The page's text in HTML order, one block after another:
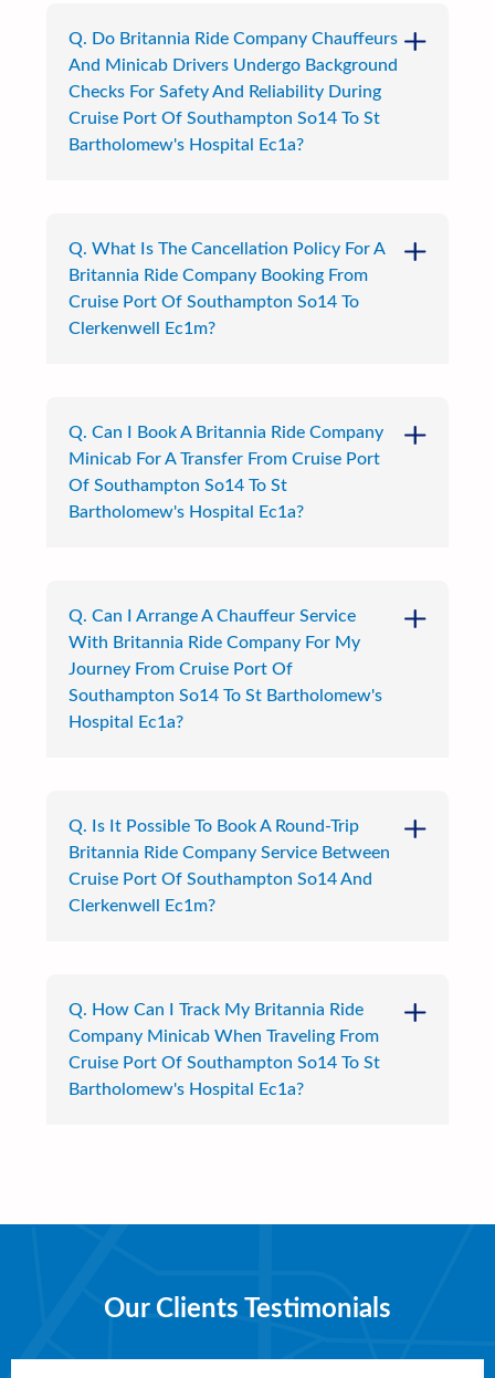
Q. Do Britannia Ride Company Chauffeurs
And Minicab Drivers Undergo Background
Checks For Safety And Reliability During
Cruise Port Of Southampton So14 To St
Bartholomew's Hospital Ec1a?
Q. What Is The Cancellation Policy For A
Britannia Ride Company Booking From
Cruise Port Of Southampton So14 To
Clerkenwell Ec1m?
Q. Can I Book A Britannia Ride Company
Minicab For A Transfer From Cruise Port
Of Southampton So14 To St
Bartholomew's Hospital Ec1a?
Q. Can I Arrange A Chauffeur Service
With Britannia Ride Company For My
Journey From Cruise Port Of
Southampton So14 To St Bartholomew's
Hospital Ec1a?
Q. Is It Possible To Book A Round-Trip
Britannia Ride Company Service Between
Cruise Port Of Southampton So14 And
Clerkenwell Ec1m?
Q. How Can I Track My Britannia Ride
Company Minicab When Traveling From
Cruise Port Of Southampton So14 To St
Bartholomew's Hospital Ec1a?
Our Clients Testimonials